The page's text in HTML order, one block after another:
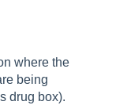
where the
being
drug box).